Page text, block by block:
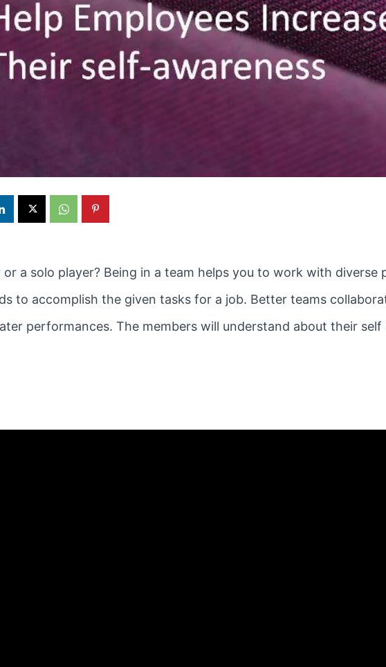
or a solo player? Being in a team helps you to work with diverse
to accomplish the given tasks for a job. Better teams
performances. The members will understand about their